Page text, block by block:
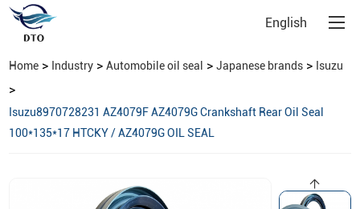
English
Home > Industry >Automobile oil seal >Japanese brands > Isuzu
>
Isuzu8970728231 AZ4079F AZ4079G Crankshaft Rear Oil Seal
100*135*17 HTCKY / AZ4079G OIL SEAL